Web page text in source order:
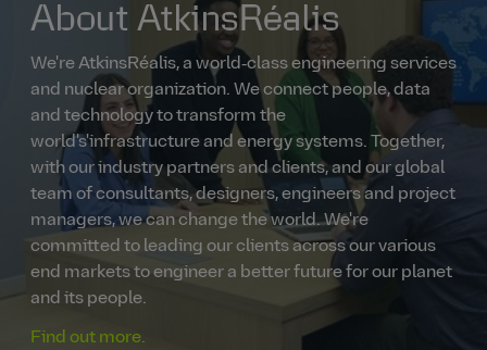
About AtkinsRéalis
We're AtkinsRéalis, a world‑class engineering services
and nuclear organization. We connect people, data
and technology to transform the
world's'infrastructure and energy systems. Together,
with our industry partners and clients, and our global
team of consultants, designers, engineers and project
managers, we can change the world. We're
committed to leading our clients across our various
end markets to engineer a better future for our planet
and its people.
Find out more.